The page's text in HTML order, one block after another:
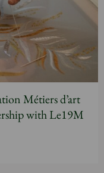
Métiers d’art
with Le19M